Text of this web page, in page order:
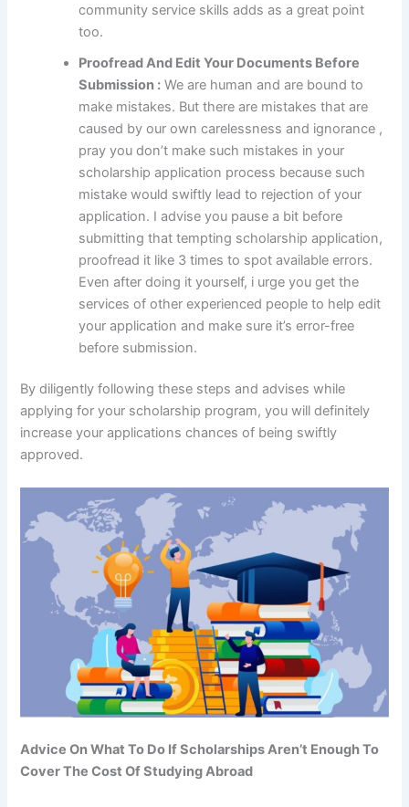
community service skills adds as a great point
too.
Proofread And Edit Your Documents Before
Submission : We are human and are bound to
make mistakes. But there are mistakes that are
caused by our own carelessness and ignorance ,
pray you don’t make such mistakes in your
scholarship application process because such
mistake would swiftly lead to rejection of your
application. I advise you pause a bit before
submitting that tempting scholarship application,
proofread it like 3 times to spot available errors.
Even after doing it yourself, i urge you get the
services of other experienced people to help edit
your application and make sure it’s error-free
before submission.
By diligently following these steps and advises while
applying for your scholarship program, you will definitely
increase your applications chances of being swiftly
approved.
Advice On What To Do If Scholarships Aren’t Enough To
Cover The Cost Of Studying Abroad